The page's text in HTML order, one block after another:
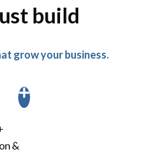
build
grow your business.
&